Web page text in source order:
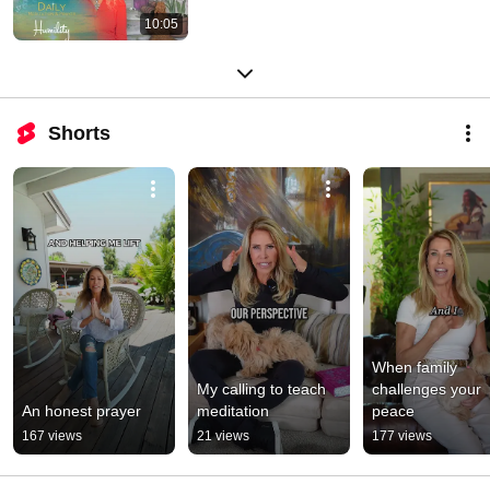
10:05
Shorts
An honest prayer
167 views
My calling to teach
meditation
21 views
When family
challenges your
peace
177 views